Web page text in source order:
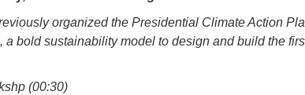
organized the Presidential Climate Action
a bold sustainability model to design and build the
(00:30)